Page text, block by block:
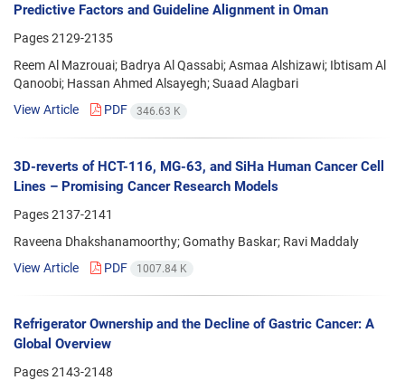
Predictive Factors and Guideline Alignment in Oman
Pages2129-2135
Reem Al Mazrouai; Badrya Al Qassabi; Asmaa Alshizawi; Ibtisam Al
Qanoobi; Hassan Ahmed Alsayegh; Suaad Alagbari
View Article
PDF 346.63 K
3D-reverts of HCT-116, MG-63, and SiHa Human Cancer Cell
Lines – Promising Cancer Research Models
Pages2137-2141
Raveena Dhakshanamoorthy; Gomathy Baskar; Ravi Maddaly
View Article
PDF 1007.84 K
Refrigerator Ownership and the Decline of Gastric Cancer: A
Global Overview
Pages2143-2148